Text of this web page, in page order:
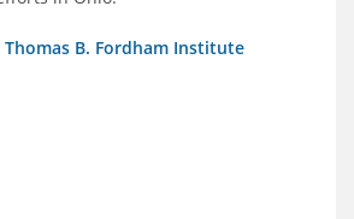
B. Fordham Institute